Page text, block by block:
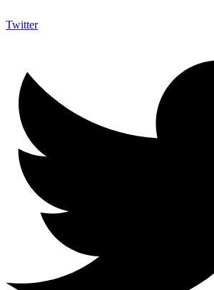
Twitter